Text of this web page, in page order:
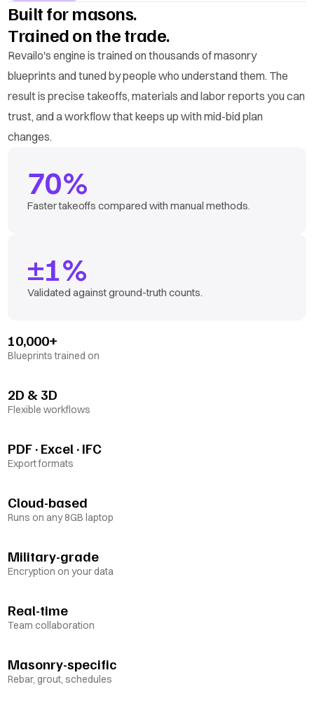
Built for masons.
Trained on the trade.
Revailo's engine is trained on thousands of masonry
blueprints and tuned by people who understand them. The
result is precise takeoffs, materials and labor reports you can
trust, and a workflow that keeps up with mid-bid plan
changes.
70%
Faster takeoffs compared with manual methods.
±1%
Validated against ground-truth counts.
10,000+
Blueprints trained on
2D & 3D
Flexible workflows
PDF · Excel · IFC
Export formats
Cloud-based
Runs on any 8GB laptop
Military-grade
Encryption on your data
Real-time
Team collaboration
Masonry-specific
Rebar, grout, schedules